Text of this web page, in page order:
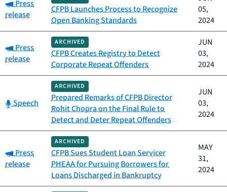
Press
release
CFPB Launches Process to Recognize
Open Banking Standards
05,
2024
Category:
Press
release
ARCHIVED
CFPB Creates Registry to Detect
Corporate Repeat Offenders
JUN
03,
2024
Category:
Speech
ARCHIVED
Prepared Remarks of CFPB Director
Rohit Chopra on the Final Rule to
Detect and Deter Repeat Offenders
JUN
03,
2024
Category:
Press
release
ARCHIVED
CFPB Sues Student Loan Servicer
PHEAA for Pursuing Borrowers for
Loans Discharged in Bankruptcy
MAY
31,
2024